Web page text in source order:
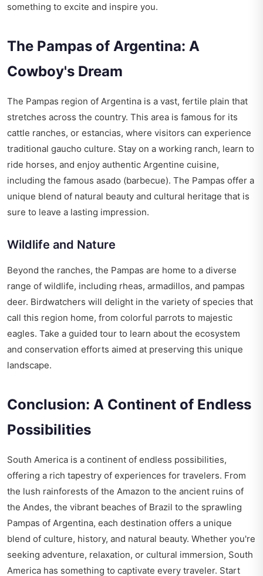
something to excite and inspire you.
The Pampas of Argentina: A
Cowboy's Dream
The Pampas region of Argentina is a vast, fertile plain that
stretches across the country. This area is famous for its
cattle ranches, or estancias, where visitors can experience
traditional gaucho culture. Stay on a working ranch, learn to
ride horses, and enjoy authentic Argentine cuisine,
including the famous asado (barbecue). The Pampas offer a
unique blend of natural beauty and cultural heritage that is
sure to leave a lasting impression.
Wildlife and Nature
Beyond the ranches, the Pampas are home to a diverse
range of wildlife, including rheas, armadillos, and pampas
deer. Birdwatchers will delight in the variety of species that
call this region home, from colorful parrots to majestic
eagles. Take a guided tour to learn about the ecosystem
and conservation efforts aimed at preserving this unique
landscape.
Conclusion: A Continent of Endless
Possibilities
South America is a continent of endless possibilities,
offering a rich tapestry of experiences for travelers. From
the lush rainforests of the Amazon to the ancient ruins of
the Andes, the vibrant beaches of Brazil to the sprawling
Pampas of Argentina, each destination offers a unique
blend of culture, history, and natural beauty. Whether you're
seeking adventure, relaxation, or cultural immersion, South
America has something to captivate every traveler. Start